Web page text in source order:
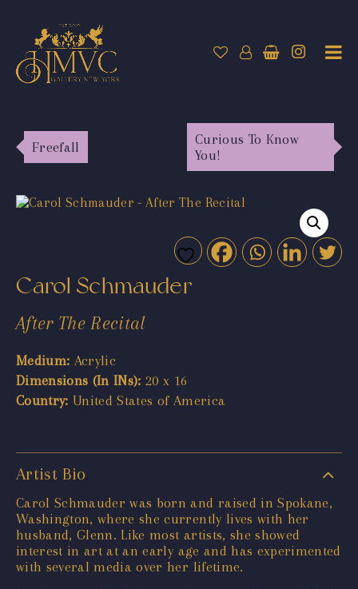
Freefall
Curious To Know
You!
Carol Schmauder
After The Recital
Medium: Acrylic
Dimensions (In INs): 20 x 16
Country: United States of America
Artist Bio
Carol Schmauder was born and raised in Spokane,
Washington, where she currently lives with her
husband, Glenn. Like most artists, she showed
interest in art at an early age and has experimented
with several media over her lifetime.